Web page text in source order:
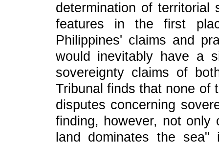
determination of territorial
features in the first
Philippines' claims and
would inevitably have a
sovereignty claims of
Tribunal finds that none of
disputes concerning
finding, however, not only
land dominates the